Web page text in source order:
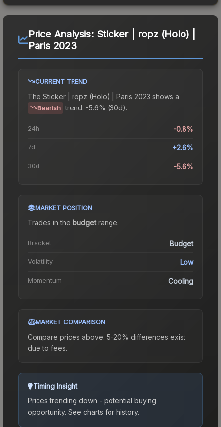
Price Analysis: Sticker | ropz (Holo) |
Paris 2023
CURRENT TREND
The Sticker | ropz (Holo) | Paris 2023 shows a
Bearish trend. -5.6% (30d).
24h -0.8%
7d +2.6%
30d -5.6%
MARKET POSITION
Trades in the budgetrange.
Bracket Budget
Volatility Low
Momentum Cooling
MARKET COMPARISON
Compare prices above. 5-20% differences exist
due to fees.
Timing Insight
Prices trending down - potential buying
opportunity. See charts for history.